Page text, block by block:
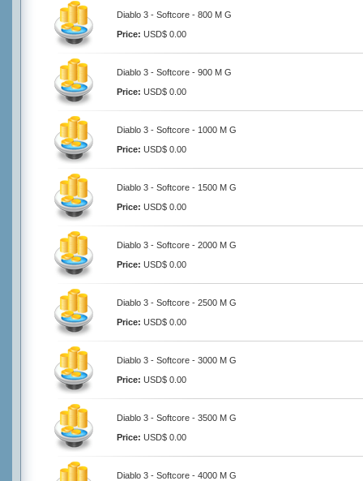
Diablo 3 - Softcore - 800 M G
Price: USD$ 0.00
Diablo 3 - Softcore - 900 M G
Price: USD$ 0.00
Diablo 3 - Softcore - 1000 M G
Price: USD$ 0.00
Diablo 3 - Softcore - 1500 M G
Price: USD$ 0.00
Diablo 3 - Softcore - 2000 M G
Price: USD$ 0.00
Diablo 3 - Softcore - 2500 M G
Price: USD$ 0.00
Diablo 3 - Softcore - 3000 M G
Price: USD$ 0.00
Diablo 3 - Softcore - 3500 M G
Price: USD$ 0.00
Diablo 3 - Softcore - 4000 M G